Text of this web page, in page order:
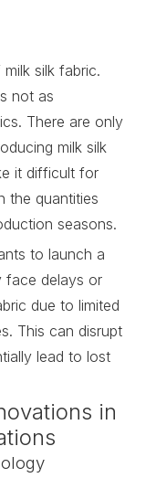
silk fabric.
not as
There are only
milk silk
it difficult for
the quantities
seasons.
to launch a
face delays or
due to limited
This can disrupt
lead to lost
in